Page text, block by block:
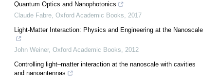
Quantum Optics and Nanophotonics
Claude Fabre, Oxford Academic Books, 2017
Light-Matter Interaction: Physics and Engineering at the Nanoscale
John Weiner, Oxford Academic Books, 2012
Controlling light–matter interaction at the nanoscale with cavities
and nanoantennas